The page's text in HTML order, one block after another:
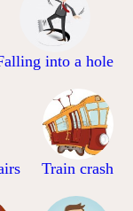
into a hole
Train crash